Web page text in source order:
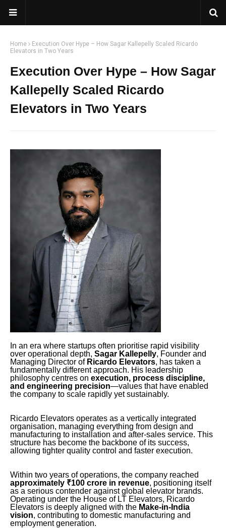
Home
Execution Over Hype – How Sagar Kallepelly Scaled Ricardo
Elevators in Two Years
Execution Over Hype – How Sagar
Kallepelly Scaled Ricardo
Elevators in Two Years
In an era where startups often prioritise rapid visibility
over operational depth, Sagar Kallepelly, Founder and
Managing Director of Ricardo Elevators, has taken a
fundamentally different approach. His leadership
philosophy centres on execution, process discipline,
and engineering precision—values that have enabled
the company to scale rapidly yet sustainably.
Ricardo Elevators operates as a vertically integrated
organisation, managing everything from design and
manufacturing to installation and after-sales service. This
structure has become the backbone of its success,
allowing tighter quality control and faster execution.
Within two years of operations, the company reached
approximately ₹100 crore in revenue, positioning itself
as a serious contender against global elevator brands.
Operating under the House of LT Elevators, Ricardo
Elevators is deeply aligned with the Make-in-India
vision, contributing to domestic manufacturing and
employment generation.